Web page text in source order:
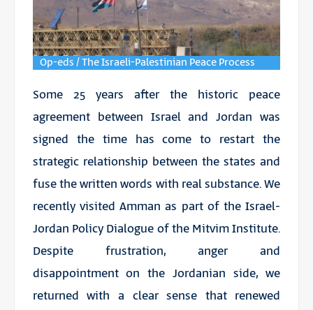
Op-eds / The Israeli-Palestinian Peace Process
Some 25 years after the historic peace
agreement between Israel and Jordan was
signed the time has come to restart the
strategic relationship between the states and
fuse the written words with real substance. We
recently visited Amman as part of the Israel-
Jordan Policy Dialogue of the Mitvim Institute.
Despite frustration, anger and
disappointment on the Jordanian side, we
returned with a clear sense that renewed